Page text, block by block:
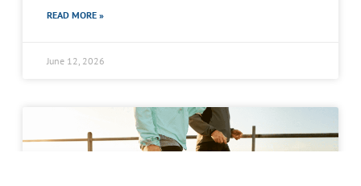
READ MORE »
June 12, 2026